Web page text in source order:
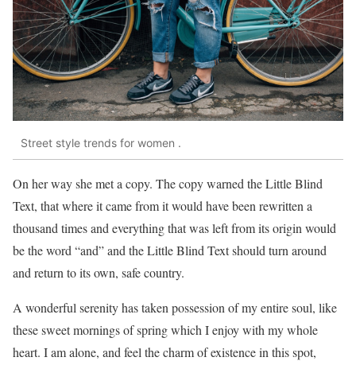
Street style trends for women .
On her way she met a copy. The copy warned the Little Blind
Text, that where it came from it would have been rewritten a
thousand times and everything that was left from its origin would
be the word “and” and the Little Blind Text should turn around
and return to its own, safe country.
A wonderful serenity has taken possession of my entire soul, like
these sweet mornings of spring which I enjoy with my whole
heart. I am alone, and feel the charm of existence in this spot,